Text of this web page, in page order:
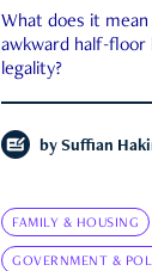
What does it
awkward half-floor
legality?
by Suffian
FAMILY & HOUSING
GOVERNMENT &